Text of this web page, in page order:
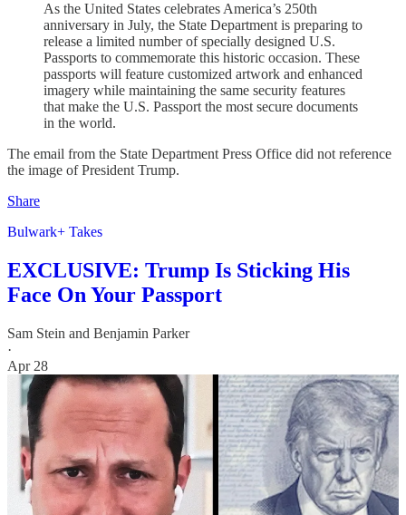
As the United States celebrates America’s 250th
anniversary in July, the State Department is preparing to
release a limited number of specially designed U.S.
Passports to commemorate this historic occasion. These
passports will feature customized artwork and enhanced
imagery while maintaining the same security features
that make the U.S. Passport the most secure documents
in the world.
The email from the State Department Press Office did not reference
the image of President Trump.
Share
Bulwark+ Takes
EXCLUSIVE: Trump Is Sticking His
Face On Your Passport
Sam Stein and Benjamin Parker
·
Apr 28